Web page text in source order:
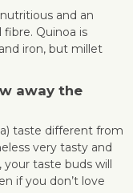
and an
Quinoa is
iron, but millet
away the
taste different from
very tasty and
your taste buds will
if you don’t love